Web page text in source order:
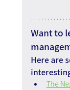
Want to
Here are
The